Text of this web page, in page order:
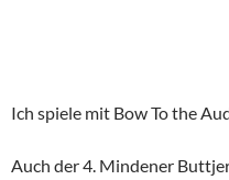
Ich spiele mit Bow To the
Auch der 4. Mindener